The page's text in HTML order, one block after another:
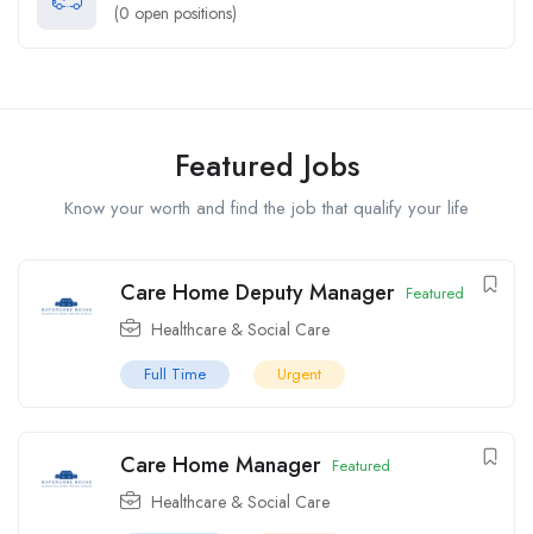
(0 open positions)
Featured Jobs
Know your worth and find the job that qualify your life
Care Home Deputy Manager Featured
Healthcare & Social Care
Full Time Urgent
Care Home Manager Featured
Healthcare & Social Care